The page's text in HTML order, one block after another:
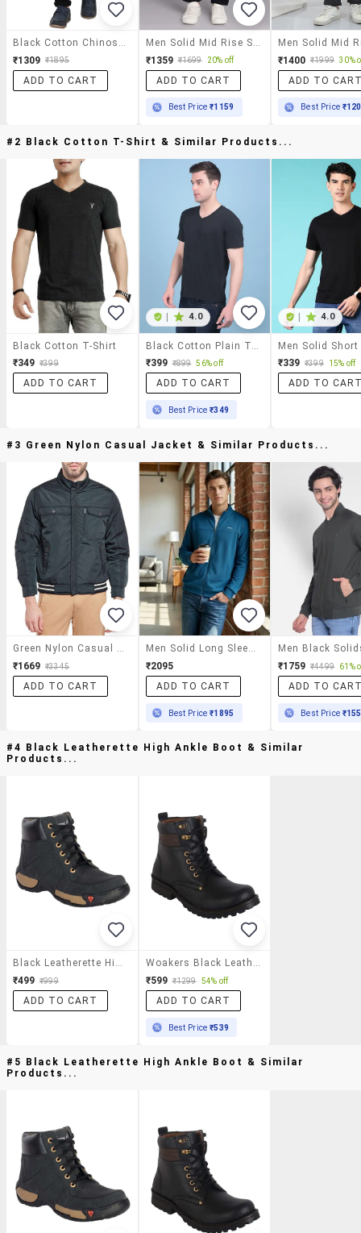
₹1309 ₹1895
ADD TO CART
₹1359 ₹1699 20% off
ADD TO CART
Best Price₹1159
₹1400 ₹1999 30%
ADD TO
Best Price
#2 Black Cotton T-Shirt & Similar Products...
Black Cotton T-Shirt
₹349 ₹399
ADD TO CART
4.0
₹399 ₹899 56% off
ADD TO CART
Best Price₹349
4.0
₹339 ₹399 15% off
ADD TO
#3 Green Nylon Casual Jacket & Similar Products...
Green Nylon Casual Jacket
₹1669 ₹3345
ADD TO CART
Men Solid Long Sleeve Regular Fit Casual Jacket
₹2095
ADD TO CART
Best Price₹1895
₹1759 ₹4499 61%
ADD TO
Best Price
#4 Black Leatherette High Ankle Boot & Similar
Products...
Black Leatherette High Ankle Boot
₹499 ₹999
ADD TO CART
Woakers Black Leatherette High Ankle Boots
₹599 ₹1299 54% off
ADD TO CART
Best Price₹539
#5 Black Leatherette High Ankle Boot & Similar
Products...